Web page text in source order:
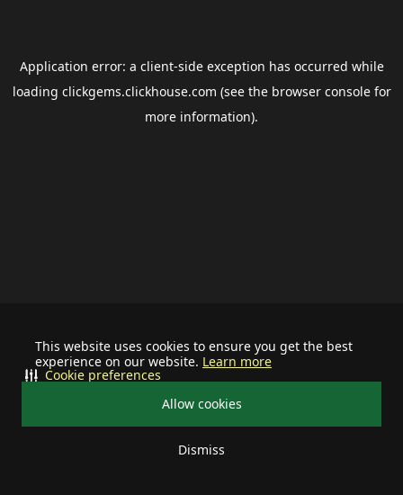
This website uses cookies to ensure you get the best
experience on our website. Learn more
Allow cookies
Dismiss
Cookie preferences
Application error: a client-side exception has occurred while
loading clickgems.clickhouse.com (see the browser consolefor
more information).